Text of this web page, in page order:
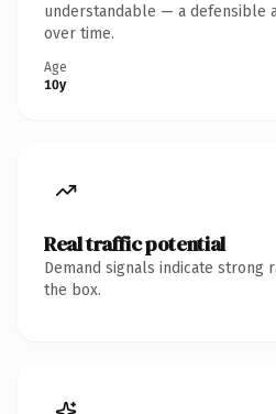
understandable — a defensible
over time.
Age
10y
Real traffic potential
Demand signals indicate strong
the box.